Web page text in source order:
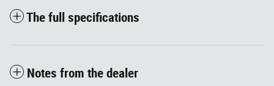
The full specifications
Notes from the dealer